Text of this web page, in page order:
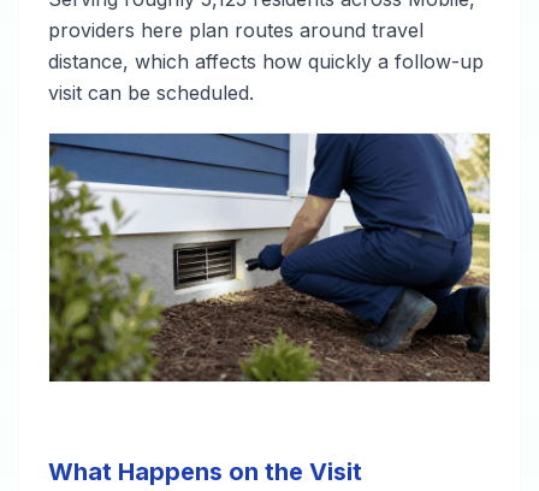
providers here plan routes around travel
distance, which affects how quickly a follow-up
visit can be scheduled.
What Happens on the Visit